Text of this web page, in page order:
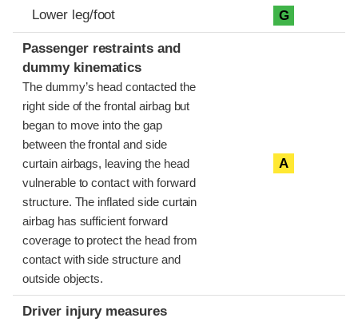
Lower leg/foot G
Passenger restraints and
dummy kinematics
The dummy’s head contacted the
right side of the frontal airbag but
began to move into the gap
between the frontal and side
curtain airbags, leaving the head
vulnerable to contact with forward
structure. The inflated side curtain
airbag has sufficient forward
coverage to protect the head from
contact with side structure and
outside objects.
A
Driver injury measures